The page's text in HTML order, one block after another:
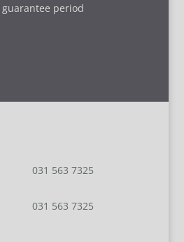
period
031 563 7325
031 563 7325